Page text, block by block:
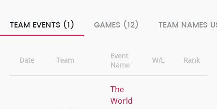
TEAM EVENTS (1) GAMES (12) TEAM NAMES
Date Team
Event
Name
W/L Rank
The
World